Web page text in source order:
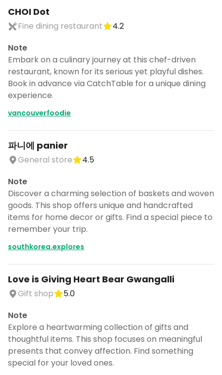
CHOI Dot
Fine dining restaurant
4.2
Note
Embark on a culinary journey at this chef-driven
restaurant, known for its serious yet playful dishes.
Book in advance via CatchTable for a unique dining
experience.
vancouverfoodie
파니에 panier
General store
4.5
Note
Discover a charming selection of baskets and woven
goods. This shop offers unique and handcrafted
items for home decor or gifts. Find a special piece to
remember your trip.
southkorea.explores
Love is Giving Heart Bear Gwangalli
Gift shop
5.0
Note
Explore a heartwarming collection of gifts and
thoughtful items. This shop focuses on meaningful
presents that convey affection. Find something
special for your loved ones.
Don't show this again for a week